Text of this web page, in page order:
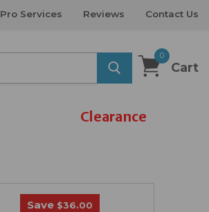
Pro Services Reviews Contact Us
0
Cart
Clearance
Save $36.00